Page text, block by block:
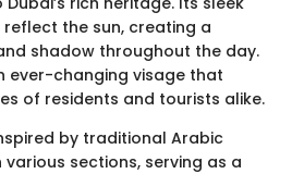
the sun, creating a
shadow throughout the day.
ever-changing visage that
of residents and tourists alike.
by traditional Arabic
sections, serving as a